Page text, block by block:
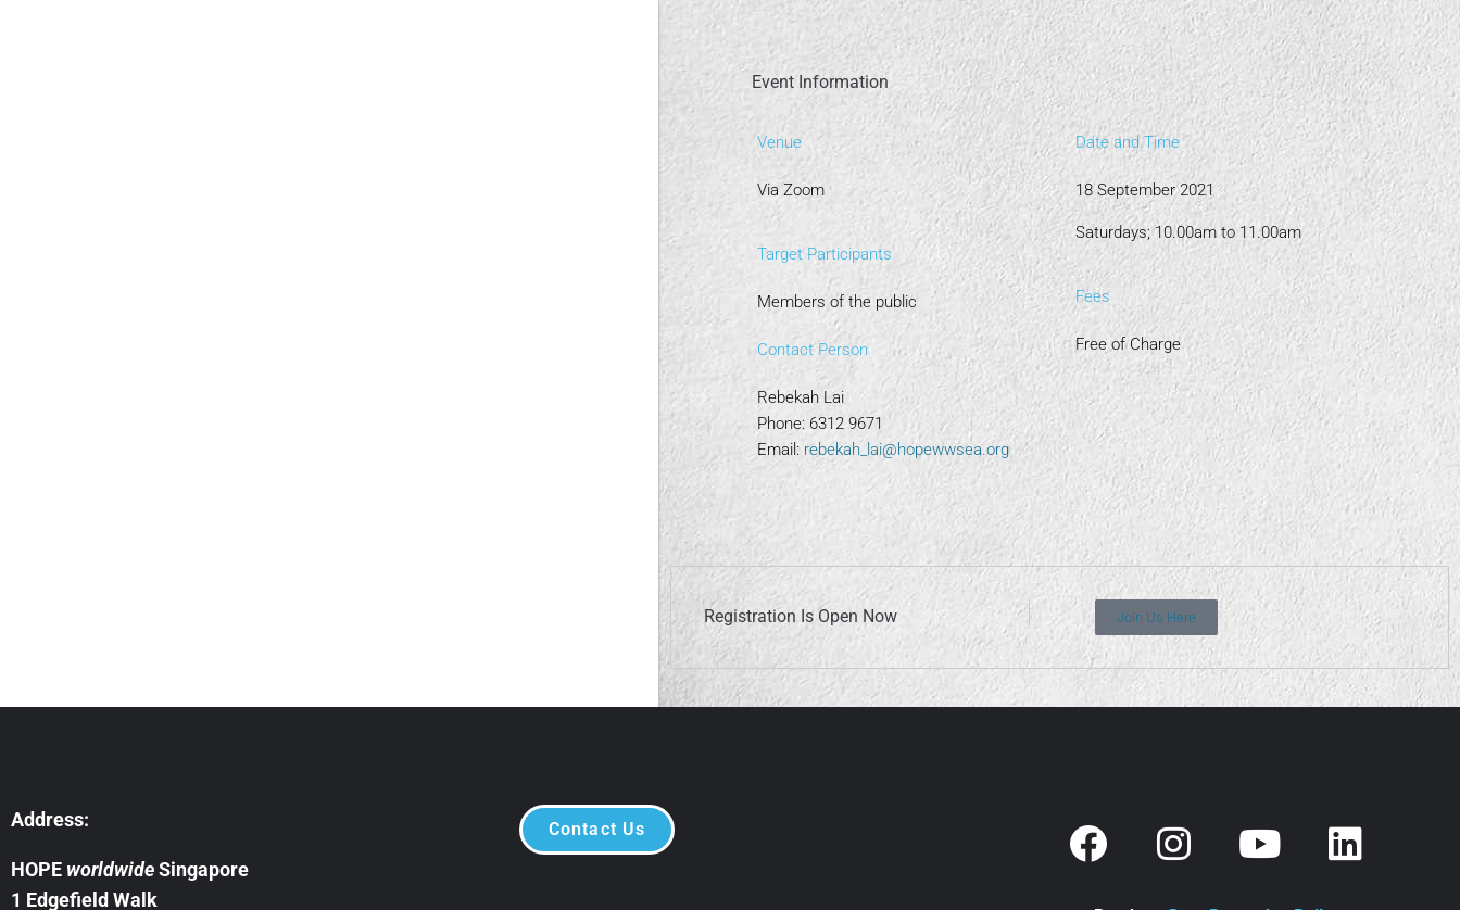
Event Information
Venue
Via Zoom
Target Participants
Members of the public
Contact Person
Rebekah Lai
Phone: 6312 9671
Email: rebekah_lai@hopewwsea.org
Date and Time
18 September 2021
Saturdays; 10.00am to 11.00am
Fees
Free of Charge
Registration Is Open Now Join Us Here
Address:
HOPE worldwideSingapore
1 Edgefield Walk
Contact Us